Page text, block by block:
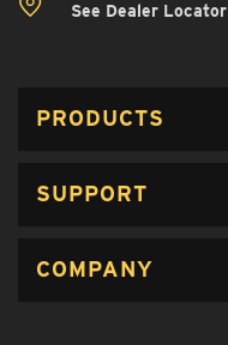
See Dealer Locator
PRODUCTS
SUPPORT
COMPANY